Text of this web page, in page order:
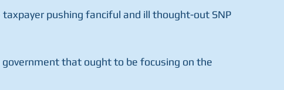
pushing fanciful and ill thought-out SNP
that ought to be focusing on the